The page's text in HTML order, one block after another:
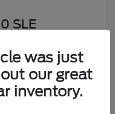
SLE
+$350
$30,349
was just
our great
inventory.